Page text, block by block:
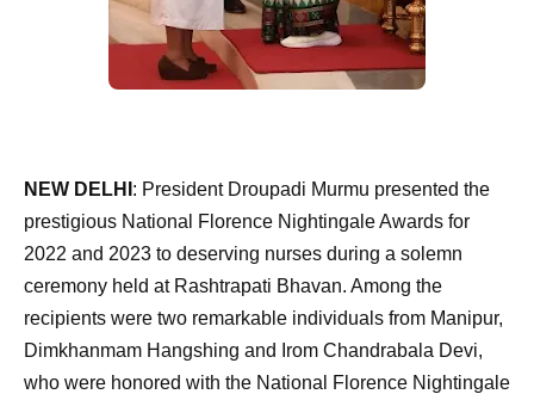
NEW DELHI : President Droupadi Murmu presented the
prestigious National Florence Nightingale Awards for
2022 and 2023 to deserving nurses during a solemn
ceremony held at Rashtrapati Bhavan. Among the
recipients were two remarkable individuals from Manipur,
Dimkhanmam Hangshing and Irom Chandrabala Devi,
who were honored with the National Florence Nightingale